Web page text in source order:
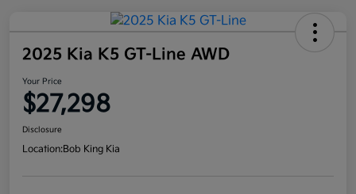
2025 Kia K5 GT-Line AWD
Your Price
$27,298
Disclosure
Location:Bob King Kia